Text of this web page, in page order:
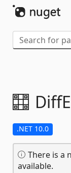
.NET 10.0
There is a
available.